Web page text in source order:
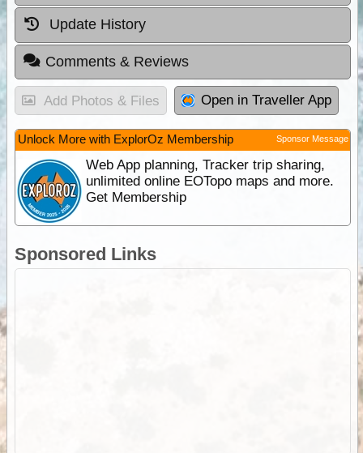
Update History
Comments & Reviews
Add Photos & Files Open in Traveller App
Unlock More with ExplorOz Membership Sponsor Message
Web App planning, Tracker trip sharing,
unlimited online EOTopo maps and more.
Get Membership
Sponsored Links